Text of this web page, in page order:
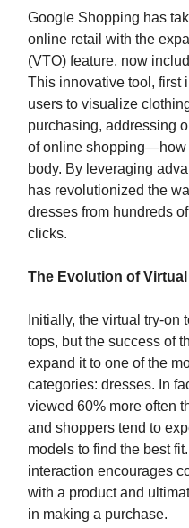
Google Shopping has
online retail with the
(VTO) feature, now
This innovative tool, first
users to visualize
purchasing, addressing
of online shopping—how
body. By leveraging
has revolutionized the
dresses from hundreds
clicks.
The Evolution of Virtual
Initially, the virtual try-
tops, but the success of
expand it to one of the
categories: dresses. In
viewed 60% more often
and shoppers tend to
models to find the best
interaction encourages
with a product and
in making a purchase.